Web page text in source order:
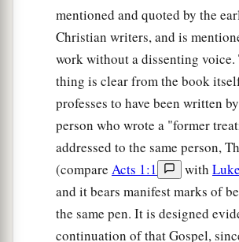
Paul Returns to Antioch
So Paul still remained1a good
took leave of the brethren and
and Priscilla and Aquila
were with
hishair cut off at Cenchrea, for he
vow. ‡
And he came to Ephesus, and left
but he himself entered the
reasoned with the Jews.
mentioned and quoted by the
Christian writers, and is
work without a dissenting voice.
thing is clear from the book
professes to have been written
person who wrote a "former
addressed to the same person,
(compare Acts 1:1 with
and it bears manifest marks of
the same pen. It is designed
continuation of that Gospel,